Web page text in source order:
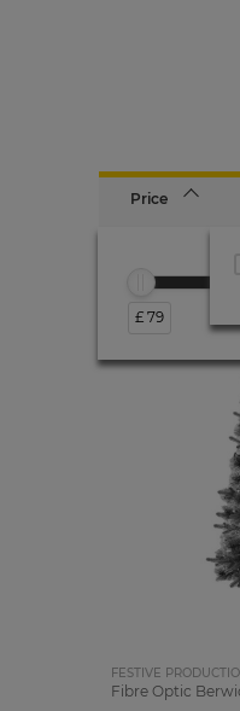
Price
£ 79
FESTIVE
Fibre Optic